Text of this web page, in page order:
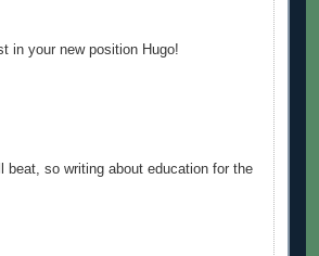
in your new position Hugo!
beat, so writing about education for the